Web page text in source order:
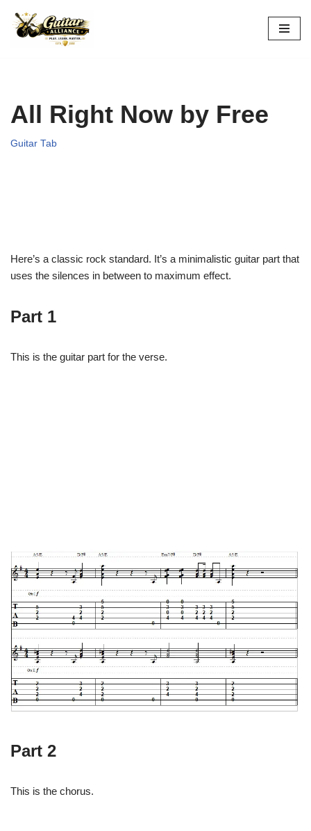
Skip
All Right Now by Free
Guitar Tab
Here’s a classic rock standard. It’s a minimalistic guitar part that
uses the silences in between to maximum effect.
Part 1
This is the guitar part for the verse.
Part 2
This is the chorus.